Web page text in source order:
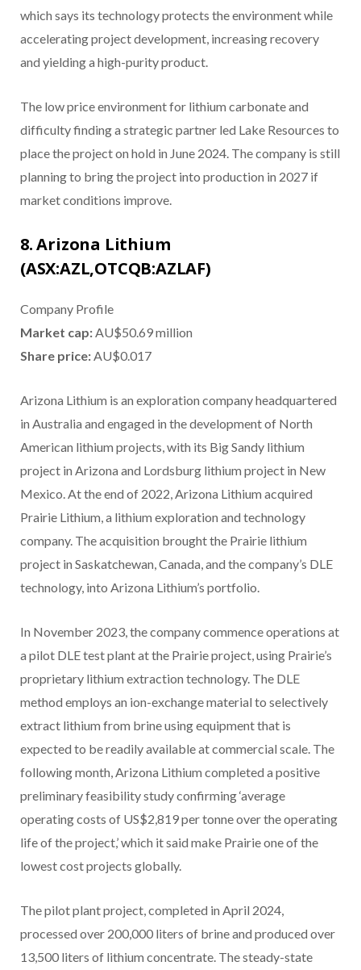
which says its technology protects the environment while
accelerating project development, increasing recovery
and yielding a high-purity product.
The low price environment for lithium carbonate and
difficulty finding a strategic partner led Lake Resources to
place the project on hold in June 2024. The company is still
planning to bring the project into production in 2027 if
market conditions improve.
8. Arizona Lithium
(ASX:AZL,OTCQB:AZLAF)
Company Profile
Market cap: AU$50.69 million
Share price: AU$0.017
Arizona Lithium is an exploration company headquartered
in Australia and engaged in the development of North
American lithium projects, with its Big Sandy lithium
project in Arizona and Lordsburg lithium project in New
Mexico. At the end of 2022, Arizona Lithium acquired
Prairie Lithium, a lithium exploration and technology
company. The acquisition brought the Prairie lithium
project in Saskatchewan, Canada, and the company’s DLE
technology, into Arizona Lithium’s portfolio.
In November 2023, the company commence operations at
a pilot DLE test plant at the Prairie project, using Prairie’s
proprietary lithium extraction technology. The DLE
method employs an ion-exchange material to selectively
extract lithium from brine using equipment that is
expected to be readily available at commercial scale. The
following month, Arizona Lithium completed a positive
preliminary feasibility study confirming ‘average
operating costs of US$2,819 per tonne over the operating
life of the project,’ which it said make Prairie one of the
lowest cost projects globally.
The pilot plant project, completed in April 2024,
processed over 200,000 liters of brine and produced over
13,500 liters of lithium concentrate. The steady-state